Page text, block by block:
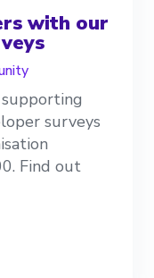
with our
surveys
Find out